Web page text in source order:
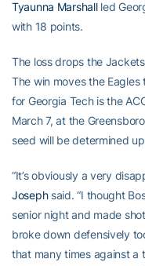
Tyaunna Marshallled
with 18 points.
The loss drops the
The win moves the
for Georgia Tech is the
March 7, at the
seed will be determined
“It’s obviously a very
Josephsaid. “I thought
senior night and made
broke down defensively
that many times against a